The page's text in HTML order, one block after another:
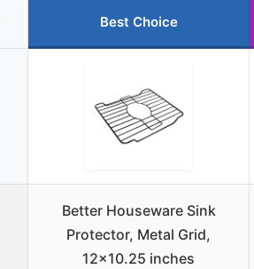
Best Choice
Better Houseware Sink
Protector, Metal Grid,
12×10.25 inches